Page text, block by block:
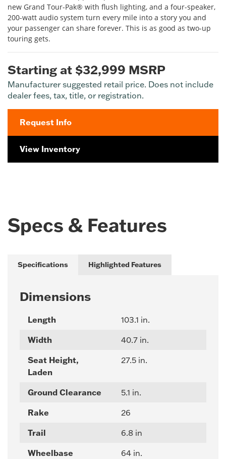
new Grand Tour-Pak® with flush lighting, and a four-speaker,
200-watt audio system turn every mile into a story you and
your passenger can share forever. This is as good as two-up
touring gets.
Starting at $32,999 MSRP
Manufacturer suggested retail price. Does not include
dealer fees, tax, title, or registration.
Request Info
View Inventory
Specs & Features
Specifications Highlighted Features
Dimensions
Length
103.1 in.
Width
40.7 in.
Seat Height,
Laden
27.5 in.
Ground Clearance
5.1 in.
Rake
26
Trail
6.8 in
Wheelbase
64 in.